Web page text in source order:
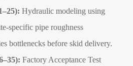
Hydraulic modeling using
specific pipe roughness
bottlenecks before skid delivery.
Factory Acceptance Test